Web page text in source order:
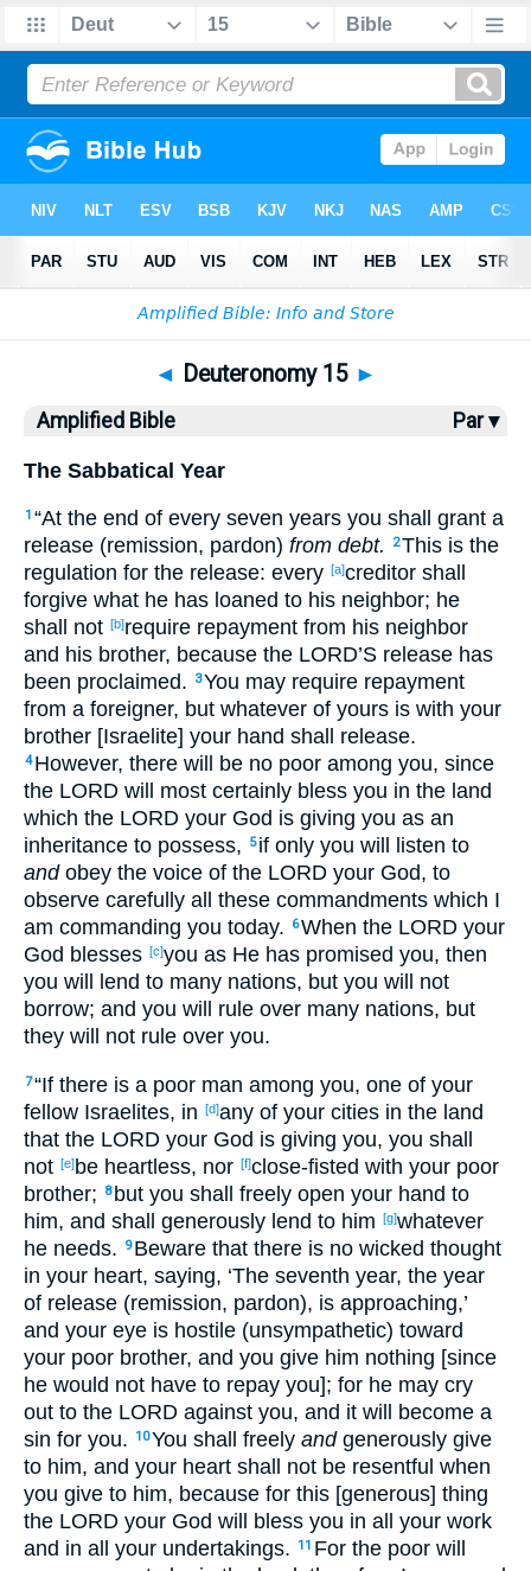
Bible>AMP > Deuteronomy 15
◄ Deuteronomy 15 ►
Amplified Bible Par ▾
The Sabbatical Year
1 “At the end of every seven years you shall grant a
release (remission, pardon) from debt. 2This is the
regulation for the release: every [a]creditor shall
forgive what he has loaned to his neighbor; he
shall not [b]require repayment from his neighbor
and his brother, because the LORD’S release has
been proclaimed.
3You may require repayment
from a foreigner, but whatever of yours is with your
brother [Israelite] your hand shall release.
4 However, there will be no poor among you, since
the LORD will most certainly bless you in the land
which the LORD your God is giving you as an
inheritance to possess,
5 if only you will listen to
andobey the voice of the LORD your God, to
observe carefully all these commandments which I
am commanding you today.
6When the LORD your
God blesses [c]you as He has promised you, then
you will lend to many nations, but you will not
borrow; and you will rule over many nations, but
they will not rule over you.
7“If there is a poor man among you, one of your
fellow Israelites, in [d]any of your cities in the land
that the LORD your God is giving you, you shall
not [e]be heartless, nor [f]close-fisted with your poor
brother;
8 but you shall freely open your hand to
him, and shall generously lend to him [g]whatever
he needs.
9 Beware that there is no wicked thought
in your heart, saying, ‘The seventh year, the year
of release (remission, pardon), is approaching,’
and your eye is hostile (unsympathetic) toward
your poor brother, and you give him nothing [since
he would not have to repay you]; for he may cry
out to the LORD against you, and it will become a
sin for you.
10You shall freely andgenerously give
to him, and your heart shall not be resentful when
you give to him, because for this [generous] thing
the LORD your God will bless you in all your work
and in all your undertakings.
11 For the poor will